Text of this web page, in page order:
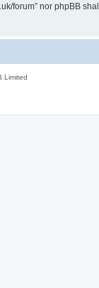
forum” nor phpBB
Limited